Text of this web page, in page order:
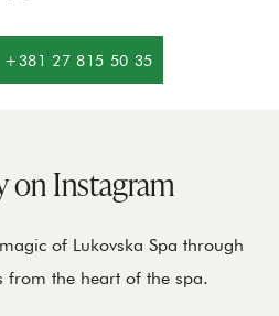
+381 27 815 50 35
on Instagram
of Lukovska Spa through
from the heart of the spa.